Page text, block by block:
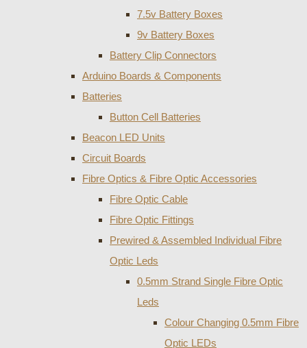
7.5v Battery Boxes
9v Battery Boxes
Battery Clip Connectors
Arduino Boards & Components
Batteries
Button Cell Batteries
Beacon LED Units
Circuit Boards
Fibre Optics & Fibre Optic Accessories
Fibre Optic Cable
Fibre Optic Fittings
Prewired & Assembled Individual Fibre
Optic Leds
0.5mm Strand Single Fibre Optic
Leds
Colour Changing 0.5mm Fibre
Optic LEDs